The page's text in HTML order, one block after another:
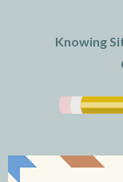
Knowing